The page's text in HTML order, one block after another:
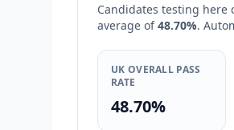
Candidates testing here
average of48.70%.
UK OVERALL PASS
RATE
48.70%